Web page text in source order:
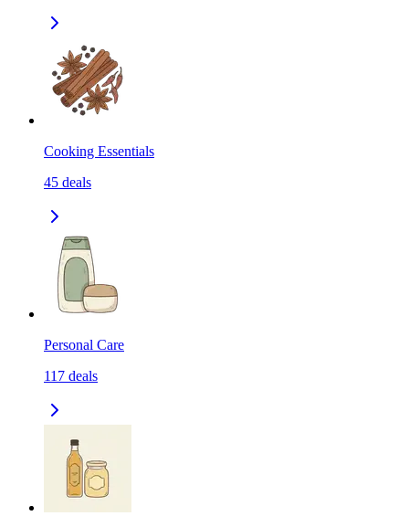
Cooking Essentials
45 deals
Personal Care
117 deals